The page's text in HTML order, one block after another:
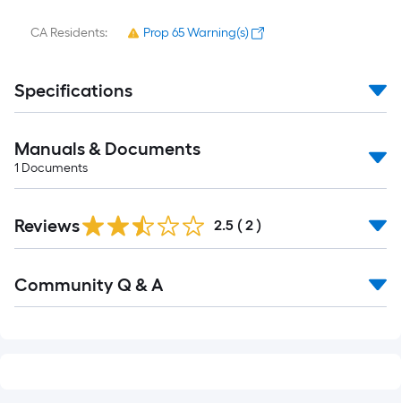
CA Residents: Prop 65 Warning(s)
Specifications
Manuals & Documents
1 Documents
Reviews 2.5 ( 2 )
All
Community Q & A